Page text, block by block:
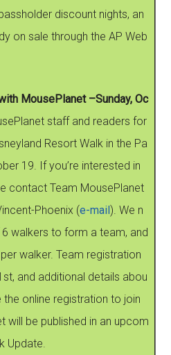
discount nights, an
on sale through the AP Web
MousePlanet –Sunday, Oc
staff and readers for
Resort Walk in the Pa
19. If you’re interested in
contact Team MousePlanet
Phoenix (e-mail ). We n
walkers to form a team, and
walker. Team registration
and additional details abou
online registration to join
will be published in an upcom
Update.